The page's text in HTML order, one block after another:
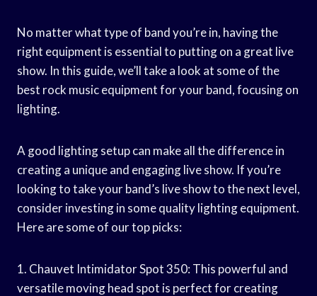
No matter what type of band you’re in, having the
right equipment is essential to putting on a great live
show. In this guide, we’ll take a look at some of the
best rock music equipment for your band, focusing on
lighting.
A good lighting setup can make all the difference in
creating a unique and engaging live show. If you’re
looking to take your band’s live show to the next level,
consider investing in some quality lighting equipment.
Here are some of our top picks:
1. Chauvet Intimidator Spot 350: This powerful and
versatile moving head spot is perfect for creating